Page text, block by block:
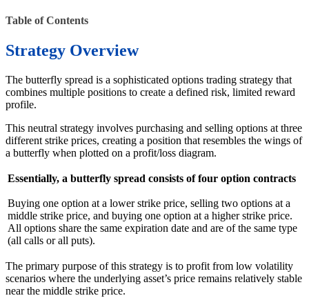
Table of Contents
Strategy Overview
The butterfly spread is a sophisticated options trading strategy that
combines multiple positions to create a defined risk, limited reward
profile.
This neutral strategy involves purchasing and selling options at three
different strike prices, creating a position that resembles the wings of
a butterfly when plotted on a profit/loss diagram.
Essentially, a butterfly spread consists of four option contracts
Buying one option at a lower strike price, selling two options at a
middle strike price, and buying one option at a higher strike price.
All options share the same expiration date and are of the same type
(all calls or all puts).
The primary purpose of this strategy is to profit from low volatility
scenarios where the underlying asset’s price remains relatively stable
near the middle strike price.